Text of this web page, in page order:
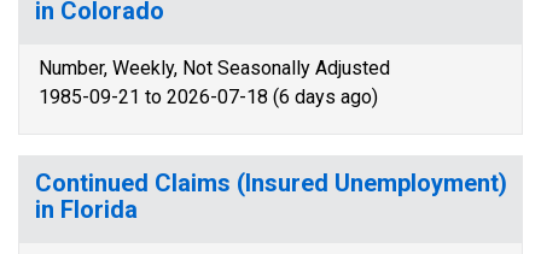
in Colorado
Number, Weekly, Not Seasonally Adjusted
1985-09-21 to 2026-07-18 (6 days ago)
Continued Claims (Insured Unemployment)
in Florida